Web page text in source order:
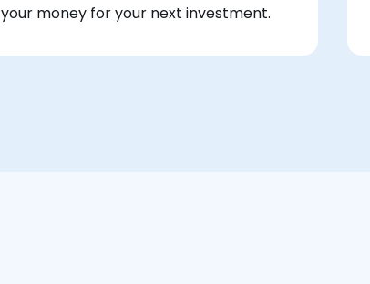
your money for your next investment.